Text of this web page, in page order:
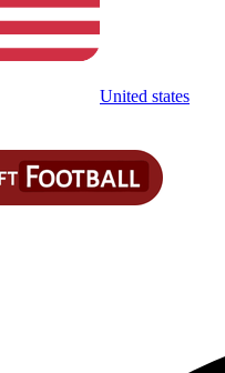
United states